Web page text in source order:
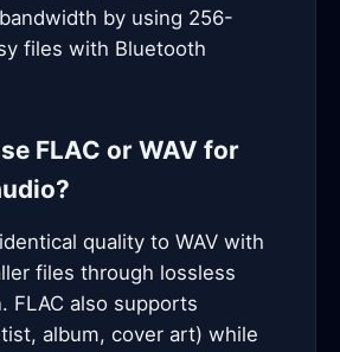
by using 256-
files with Bluetooth
FLAC or WAV for
quality to WAV with
files through lossless
FLAC also supports
album, cover art) while